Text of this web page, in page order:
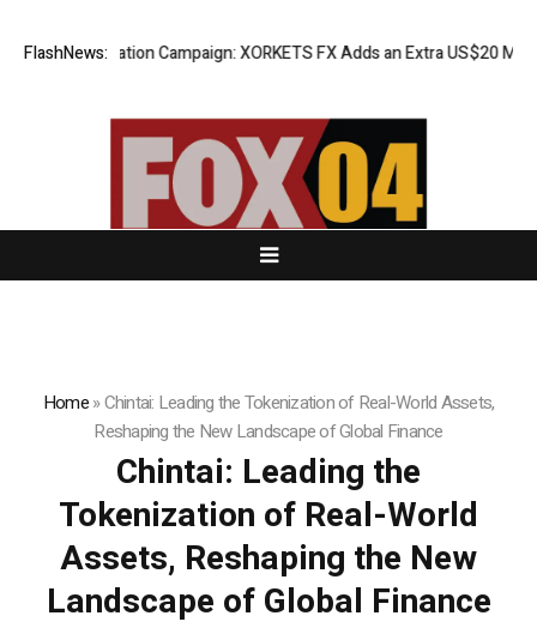
FlashNews:
Campaign: XORKETS FX Adds an Extra US$20 Million Bonus
Home»Chintai: Leading the Tokenization of Real-World Assets,
Reshaping the New Landscape of Global Finance
Chintai: Leading the
Tokenization of Real-World
Assets, Reshaping the New
Landscape of Global Finance